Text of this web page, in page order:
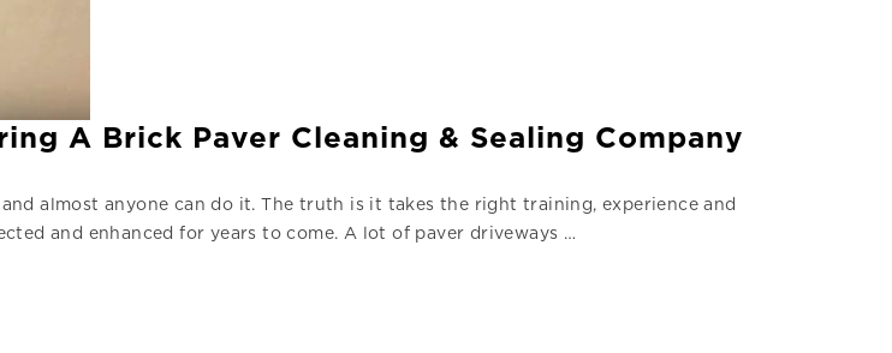
A Brick Paver Cleaning & Sealing Company
almost anyone can do it. The truth is it takes the right training, experience and
and enhanced for years to come. A lot of paver driveways …